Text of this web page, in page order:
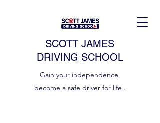
SCOTT JAMES
DRIVING SCHOOL
Gain your independence,
become a safe driver for life .